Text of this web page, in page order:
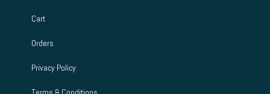
Cart
Orders
Privacy Policy